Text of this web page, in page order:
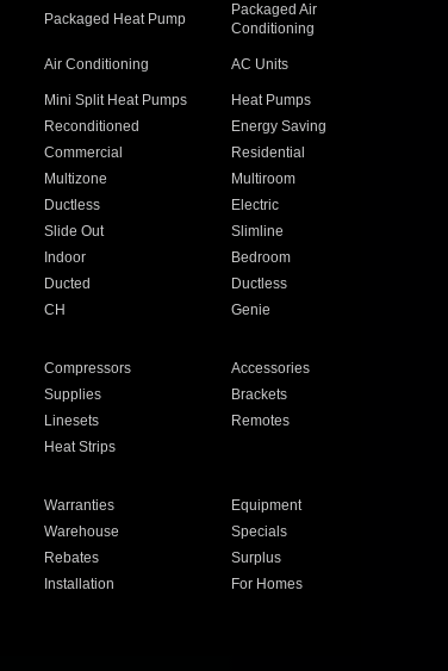
Packaged Heat Pump
Packaged Air
Conditioning
Air Conditioning AC Units
Mini Split Heat Pumps
Heat Pumps
Reconditioned
Energy Saving
Commercial
Residential
Multizone
Multiroom
Ductless
Electric
Slide Out
Slimline
Indoor
Bedroom
Ducted
Ductless
CH Genie
Compressors
Accessories
Supplies
Brackets
Linesets
Remotes
Heat Strips
Warranties
Equipment
Warehouse
Specials
Rebates
Surplus
Installation
For Homes